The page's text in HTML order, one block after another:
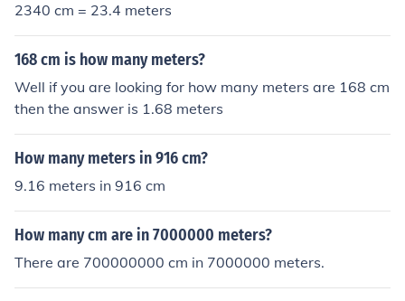
2340 cm = 23.4 meters
168 cm is how many meters?
Well if you are looking for how many meters are 168 cm
then the answer is 1.68 meters
How many meters in 916 cm?
9.16 meters in 916 cm
How many cm are in 7000000 meters?
There are 700000000 cm in 7000000 meters.